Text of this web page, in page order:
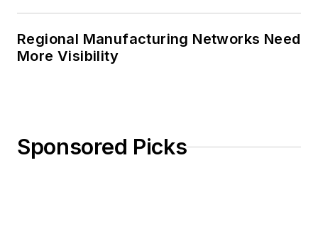
Regional Manufacturing Networks Need
More Visibility
Sponsored Picks